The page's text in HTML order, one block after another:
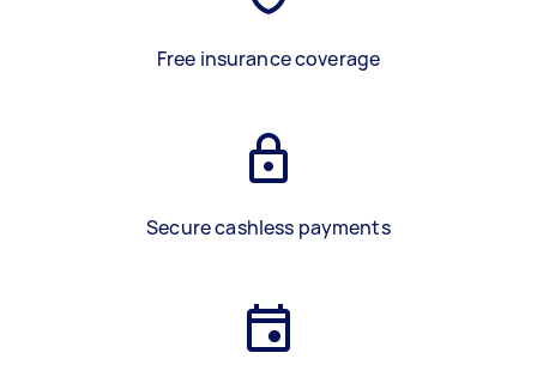
Free insurance coverage
Secure cashless payments